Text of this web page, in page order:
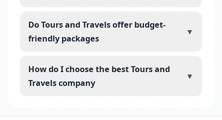
Do Tours and Travels offer budget-
friendly packages
▼
How do I choose the best Tours and
Travels company
▼